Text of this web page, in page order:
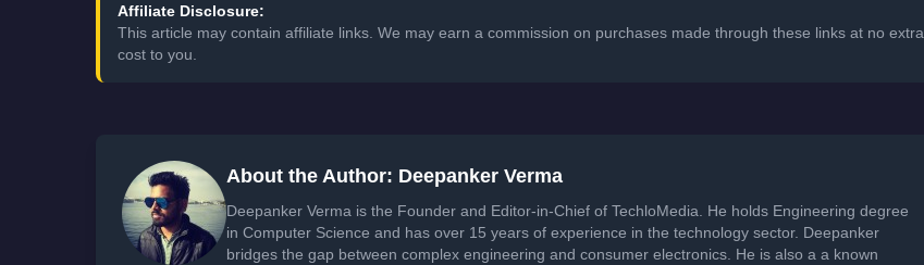
Affiliate Disclosure:
This article may contain affiliate links. We may earn a commission on purchases made through these links at no extra
cost to you.
About the Author: Deepanker Verma
Deepanker Verma is the Founder and Editor-in-Chief of TechloMedia. He holds Engineering degree
in Computer Science and has over 15 years of experience in the technology sector. Deepanker
bridges the gap between complex engineering and consumer electronics. He is also a a known